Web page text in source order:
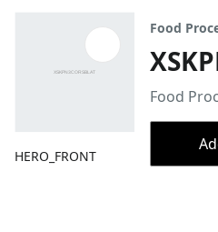
HERO_FRONT
Food
Food